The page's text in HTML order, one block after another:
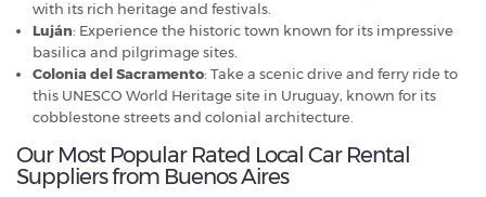
with its rich heritage and festivals.
Luján: Experience the historic town known for its impressive
basilica and pilgrimage sites.
Colonia del Sacramento: Take a scenic drive and ferry ride to
this UNESCO World Heritage site in Uruguay, known for its
cobblestone streets and colonial architecture.
Our Most Popular Rated Local Car Rental
Suppliers from Buenos Aires